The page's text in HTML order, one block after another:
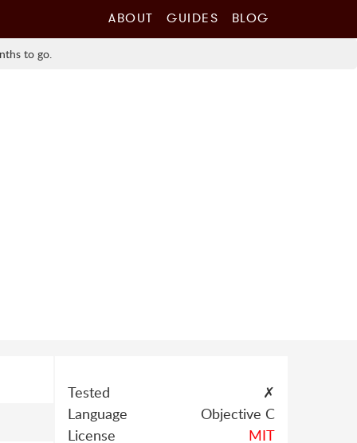
ABOUT GUIDES BLOG
to go.
Tested
✗
Language
Objective C
License
MIT